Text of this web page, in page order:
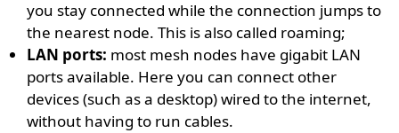
you stay connected while the connection jumps to
the nearest node. This is also called roaming;
LAN ports: most mesh nodes have gigabit LAN
ports available. Here you can connect other
devices (such as a desktop) wired to the internet,
without having to run cables.